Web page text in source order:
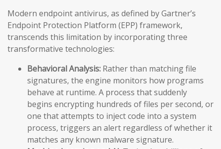
Modern endpoint antivirus, as defined by Gartner’s
Endpoint Protection Platform (EPP) framework,
transcends this limitation by incorporating three
transformative technologies:
Behavioral Analysis: Rather than matching file
signatures, the engine monitors how programs
behave at runtime. A process that suddenly
begins encrypting hundreds of files per second, or
one that attempts to inject code into a system
process, triggers an alert regardless of whether it
matches any known malware signature.